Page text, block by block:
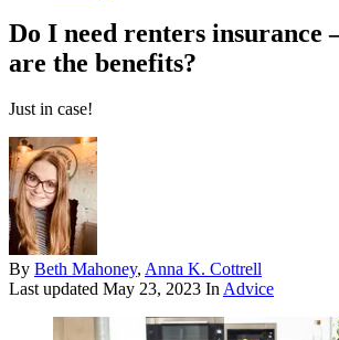
Do I need renters
are the benefits?
Just in case!
By Beth Mahoney, Anna K. Cottrell
Last updated May 23, 2023 InAdvice